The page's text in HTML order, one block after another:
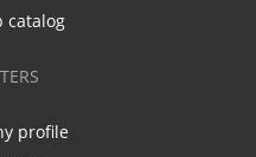
catalog
profile